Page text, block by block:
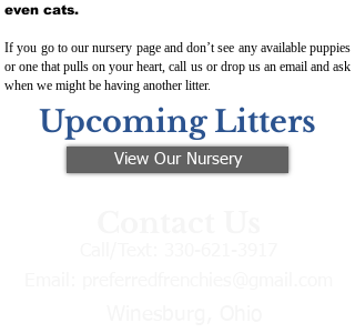
even cats.
If you go to our nursery page and don’t see any available puppies
or one that pulls on your heart, call us or drop us an email and ask
when we might be having another litter.
Upcoming Litters
View Our Nursery